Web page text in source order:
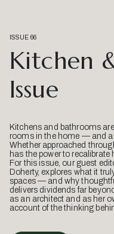
ISSUE 66
Kitchen
Issue
Kitchens and bathrooms
rooms in the home — and
Whether approached
has the power to
For this issue, our guest
Doherty, explores what it
spaces — and why
delivers dividends far
as an architect and as her
account of the thinking